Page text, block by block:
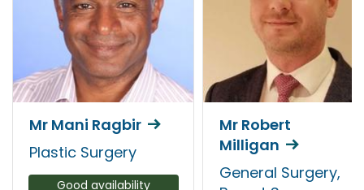
Mr Mani Ragbir
Plastic Surgery
Good availability
Mr Robert
Milligan
General Surgery,